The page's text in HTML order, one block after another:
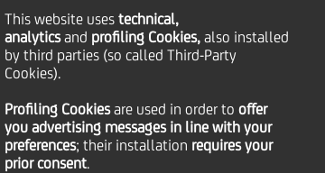
This website uses technical,
analyticsand profiling Cookies, also installed
by third parties (so called Third-Party
Cookies).
Profiling Cookiesare used in order to offer
you advertising messages in line with your
preferences; their installation requires your
prior consent.